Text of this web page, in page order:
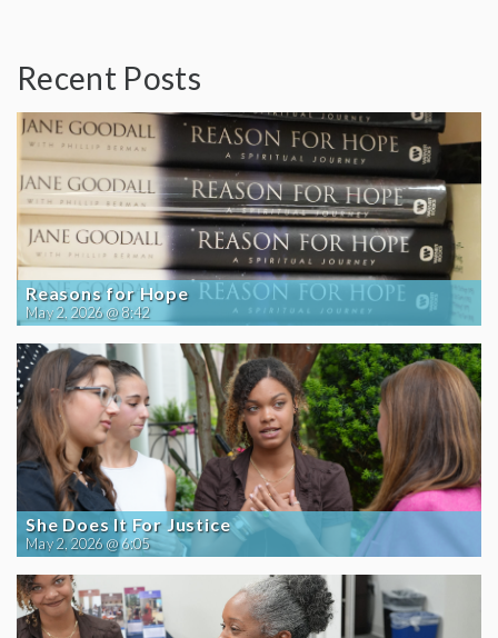
Recent Posts
Reasons for Hope
May 2, 2026 @ 8:42
She Does It For Justice
May 2, 2026 @ 6:05